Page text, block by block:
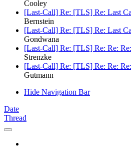
Cooley
[Last-Call] Re: [TLS] Re: Last
Bernstein
[Last-Call] Re: [TLS] Re: Last
Gondwana
[Last-Call] Re: [TLS] Re: Re:
Strenzke
[Last-Call] Re: [TLS] Re: Re:
Gutmann
Hide Navigation Bar
Date
Thread